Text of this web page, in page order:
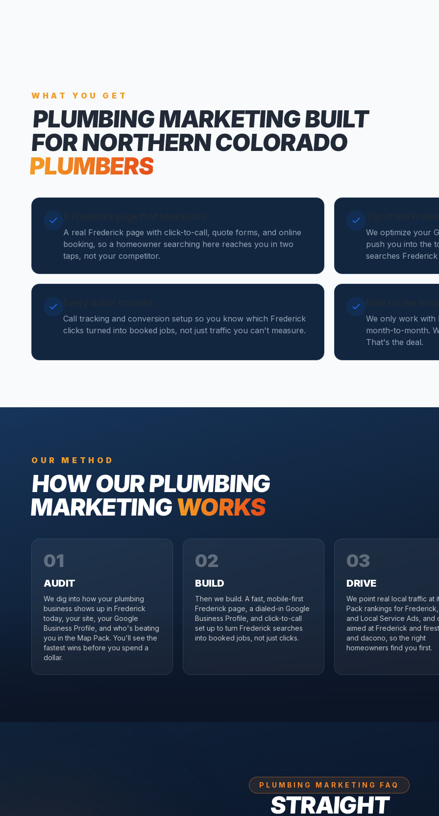
WHAT YOU GET
PLUMBING MARKETINGBUILT
FOR NORTHERN COLORADO
PLUMBERS
A real Frederick page with click-to-call, quote forms, and online
booking, so a homeowner searching here reaches you in two
taps, not your competitor.
We optimize your
push you into the
searches
Call tracking and conversion setup so you know which Frederick
clicks turned into booked jobs, not just traffic you can't measure.
We only work with
month-to-month.
That's the deal.
OUR METHOD
HOW OURPLUMBING
MARKETINGWORKS
01
AUDIT
We dig into how your plumbing
business shows up in Frederick
today, your site, your Google
Business Profile, and who's beating
you in the Map Pack. You'll see the
fastest wins before you spend a
dollar.
02
BUILD
Then we build. A fast, mobile-first
Frederick page, a dialed-in Google
Business Profile, and click-to-call
set up to turn Frederick searches
into booked jobs, not just clicks.
03
DRIVE
We point real local traffic at
Pack rankings for
and Local Service Ads, and
aimed at Frederick and
and dacono, so the right
homeowners find you first.
PLUMBING MARKETING FAQ
STRAIGHT